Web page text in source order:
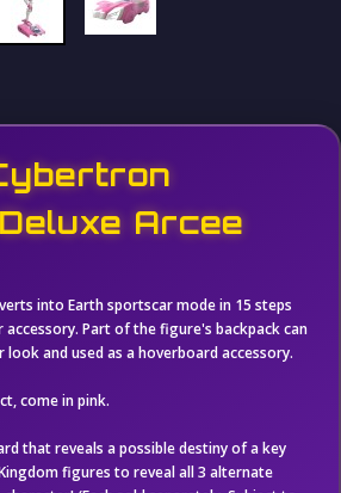
Arcee
into Earth sportscar mode in 15 steps
accessory. Part of the figure's backpack can
and used as a hoverboard accessory.
come in pink.
that reveals a possible destiny of a key
figures to reveal all 3 alternate